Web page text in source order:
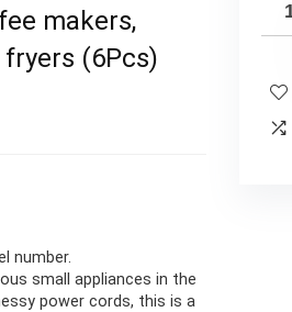
makers,
(6Pcs)
number.
small appliances in the
power cords, this is a